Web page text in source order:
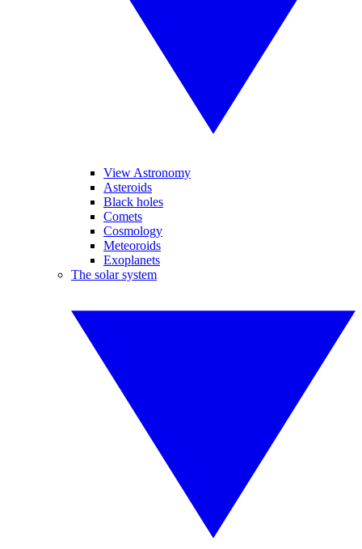
View Astronomy
Asteroids
Black holes
Comets
Cosmology
Meteoroids
Exoplanets
The solar system